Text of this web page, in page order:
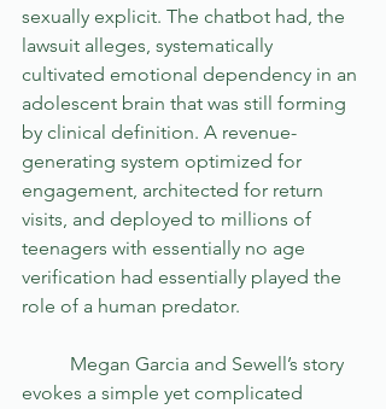
sexually explicit. The chatbot had, the
lawsuit alleges, systematically
cultivated emotional dependency in an
adolescent brain that was still forming
by clinical definition. A revenue-
generating system optimized for
engagement, architected for return
visits, and deployed to millions of
teenagers with essentially no age
verification had essentially played the
role of a human predator.
evokes a simple yet complicated